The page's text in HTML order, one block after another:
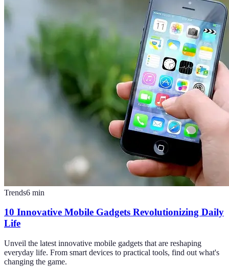
Trends6 min
10 Innovative Mobile Gadgets Revolutionizing Daily
Life
Unveil the latest innovative mobile gadgets that are reshaping
everyday life. From smart devices to practical tools, find out what's
changing the game.